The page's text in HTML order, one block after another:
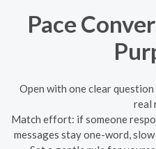
Pace
Open with one clear
real
Match effort: if someone
messages stay one-word,